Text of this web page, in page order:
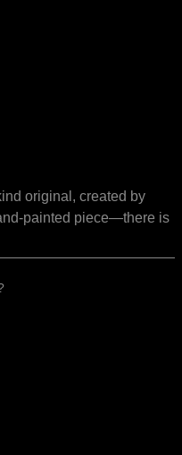
original, created by
painted piece—there is